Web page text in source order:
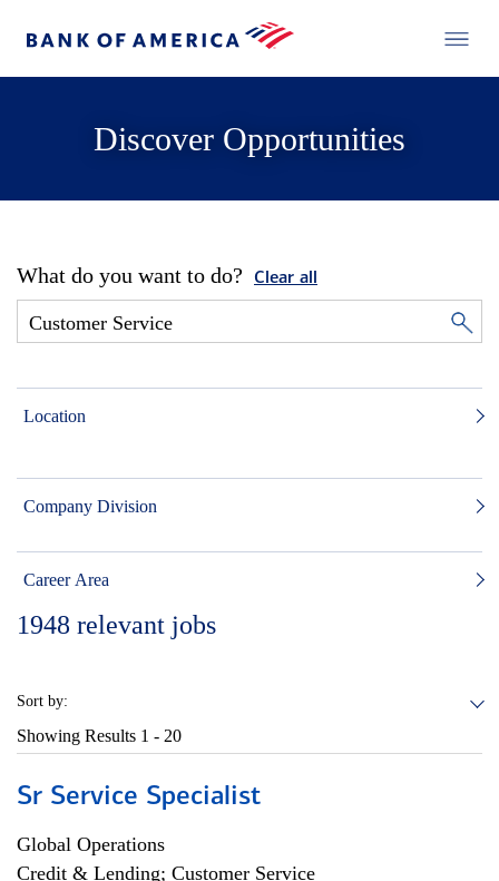
Discover Opportunities
What do you want to do? Clear all
Location
Company Division
Career Area
1948 relevant jobs
Sort by:
Showing Results 1 - 20
Sr Service Specialist
Global Operations
Credit & Lending; Customer Service